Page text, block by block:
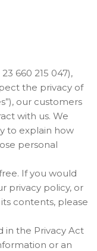
660 215 047),
the privacy of
our customers
with us. We
to explain how
personal
If you would
privacy policy, or
contents, please
in the Privacy Act
or an